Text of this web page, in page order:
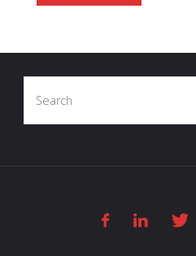
Semiconductors
Health
Fitness